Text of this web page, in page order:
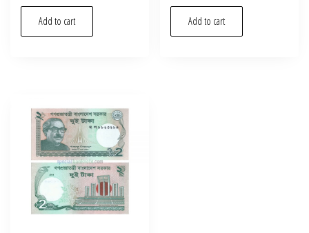
Add to cart Add to cart